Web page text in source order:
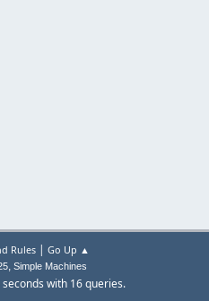
Rules| Go Up ▲
, Simple Machines
with 16 queries.